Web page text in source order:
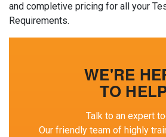
and completive pricing for all your
Requirements.
WE'RE
TO
Talk to an expert
Our friendly team of highly